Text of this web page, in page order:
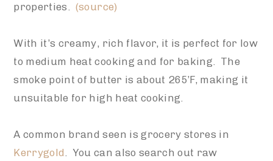
properties. (source)
With it’s creamy, rich flavor, it is perfect for low
to medium heat cooking and for baking. The
smoke point of butter is about 265’F, making it
unsuitable for high heat cooking.
A common brand seen is grocery stores in
Kerrygold. You can also search out raw